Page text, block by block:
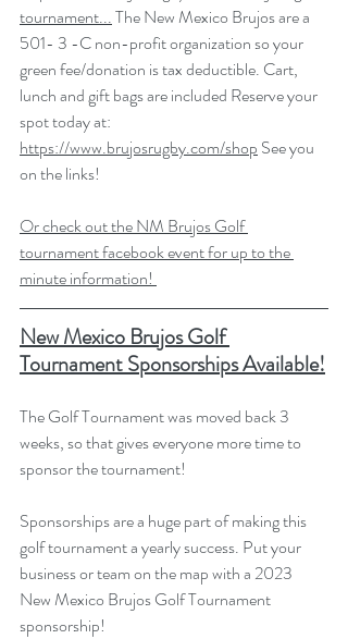
tournament... The New Mexico Brujos are a
501- 3 -C non-profit organization so your
green fee/donation is tax deductible. Cart,
lunch and gift bags are included Reserve your
spot today at:
https://www.brujosrugby.com/shop See you
on the links!
Or check out the NM Brujos Golf
tournament facebook event for up to the
minute information!
New Mexico Brujos Golf
Tournament Sponsorships Available!
The Golf Tournament was moved back 3
weeks, so that gives everyone more time to
sponsor the tournament!
Sponsorships are a huge part of making this
golf tournament a yearly success. Put your
business or team on the map with a 2023
New Mexico Brujos Golf Tournament
sponsorship!